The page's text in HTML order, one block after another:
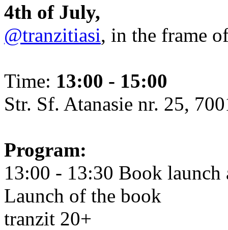
4th of July,
@tranzitiasi, in the frame
Time: 13:00 - 15:00
Str. Sf. Atanasie nr. 25,
Program:
13:00 - 13:30 Book
Launch of the book
tranzit 20+